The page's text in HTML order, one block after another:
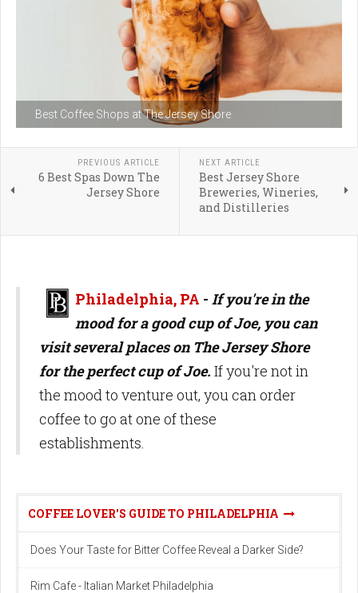
Best Coffee Shops at The Jersey Shore
PREVIOUS ARTICLE
6 Best Spas Down The
Jersey Shore
NEXT ARTICLE
Best Jersey Shore
Breweries, Wineries,
and Distilleries
Philadelphia, PA - If you're in the
mood for a good cup of Joe, you can
visit several places on The Jersey Shore
for the perfect cup of Joe. If you're not in
the mood to venture out, you can order
coffee to go at one of these
establishments.
COFFEE LOVER'S GUIDE TO PHILADELPHIA
Does Your Taste for Bitter Coffee Reveal a Darker Side?
Rim Cafe - Italian Market Philadelphia